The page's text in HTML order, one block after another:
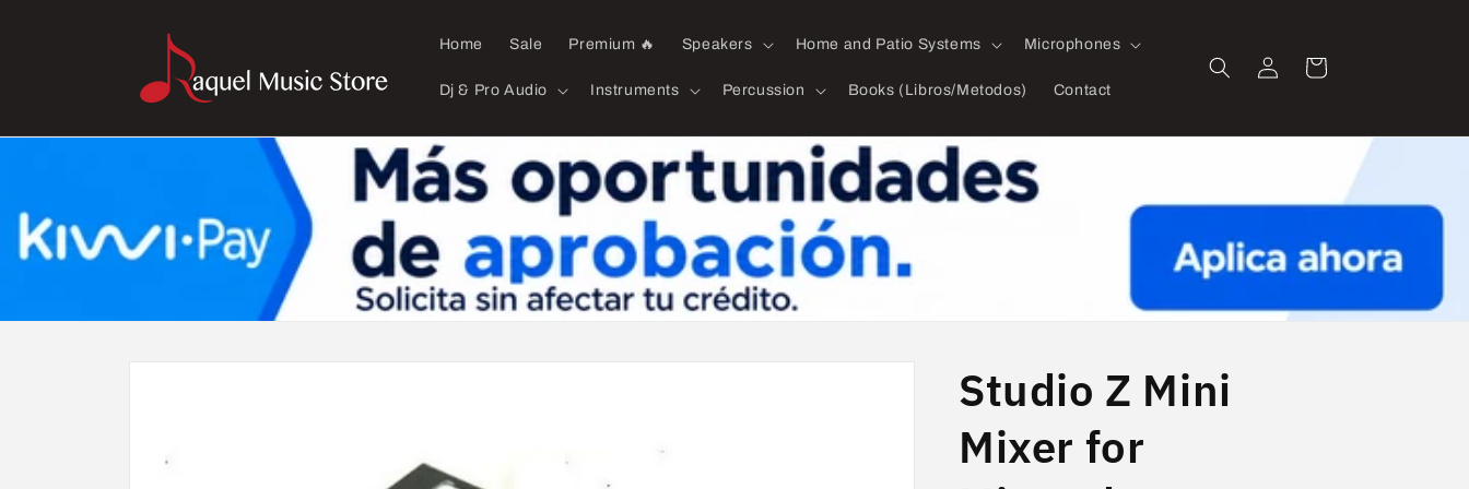
Home Sale Premium 🔥 Speakers Home and Patio Systems Microphones
Dj & Pro Audio Instruments Percussion Books (Libros/Metodos) Contact
Log
in
Cart
Skip to
Studio Z Mini
Mixer for